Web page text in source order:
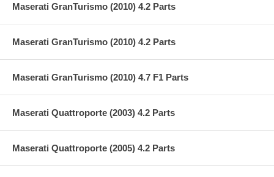
Maserati GranTurismo (2010) 4.2 Parts
Maserati GranTurismo (2010) 4.2 Parts
Maserati GranTurismo (2010) 4.7 F1 Parts
Maserati Quattroporte (2003) 4.2 Parts
Maserati Quattroporte (2005) 4.2 Parts